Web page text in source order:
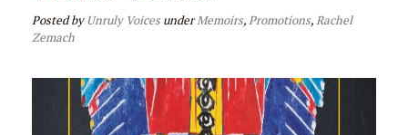
PostedbyUnruly Voices underMemoirs,Promotions,Rachel
Zemach